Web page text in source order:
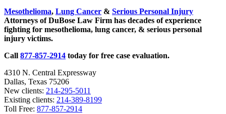
Mesothelioma, Lung Cancer & Serious Personal Injury
Attorneys of DuBose Law Firm has decades of experience
fighting for mesothelioma, lung cancer, & serious personal
injury victims.
Call 877-857-2914 today for free case evaluation.
4310 N. Central Expressway
Dallas, Texas 75206
New clients: 214-295-5011
Existing clients: 214-389-8199
Toll Free: 877-857-2914